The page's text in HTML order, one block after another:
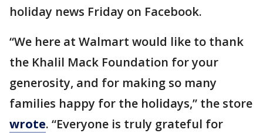
holiday news Friday on Facebook.
“We here at Walmart would like to thank
the Khalil Mack Foundation for your
generosity, and for making so many
families happy for the holidays,” the store
wrote. “Everyone is truly grateful for